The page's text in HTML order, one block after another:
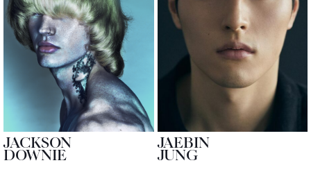
JACKSON
DOWNIE
JAEBIN
JUNG